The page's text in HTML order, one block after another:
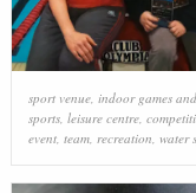
sport venue, indoor games
sports, leisure centre,
event, team, recreation water